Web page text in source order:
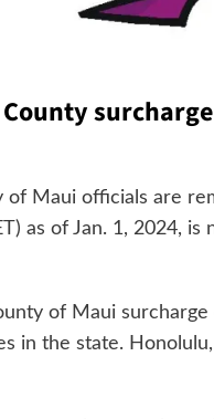
of Maui officials are
as of Jan. 1, 2024,
of Maui
in the state.